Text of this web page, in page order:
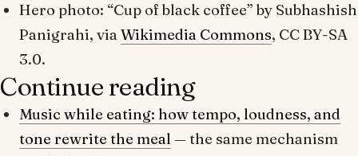
Hero photo: “Cup of black coffee” by Subhashish
Panigrahi, via Wikimedia Commons, CC BY-SA
3.0.
Continue reading
Music while eating: how tempo, loudness, and
tone rewrite the meal — the same mechanism